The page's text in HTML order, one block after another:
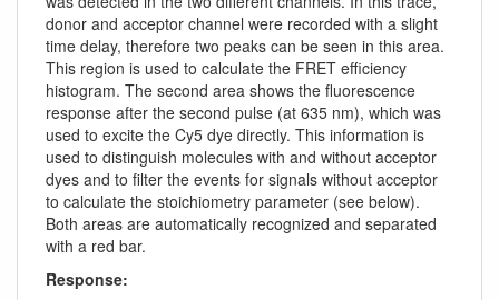
donor and acceptor channel were recorded with a slight
time delay, therefore two peaks can be seen in this area.
This region is used to calculate the FRET efficiency
histogram. The second area shows the fluorescence
response after the second pulse (at 635 nm), which was
used to excite the Cy5 dye directly. This information is
used to distinguish molecules with and without acceptor
dyes and to filter the events for signals without acceptor
to calculate the stoichiometry parameter (see below).
Both areas are automatically recognized and separated
with a red bar.
Response: